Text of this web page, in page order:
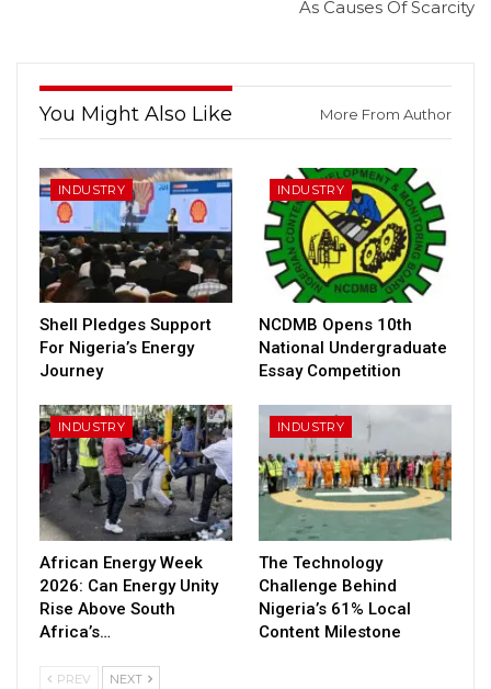
As Causes Of Scarcity
You Might Also Like More From Author
INDUSTRY
Shell Pledges Support
For Nigeria’s Energy
Journey
INDUSTRY
NCDMB Opens 10th
National Undergraduate
Essay Competition
INDUSTRY
African Energy Week
2026: Can Energy Unity
Rise Above South
Africa’s…
INDUSTRY
The Technology
Challenge Behind
Nigeria’s 61% Local
Content Milestone
PREV NEXT